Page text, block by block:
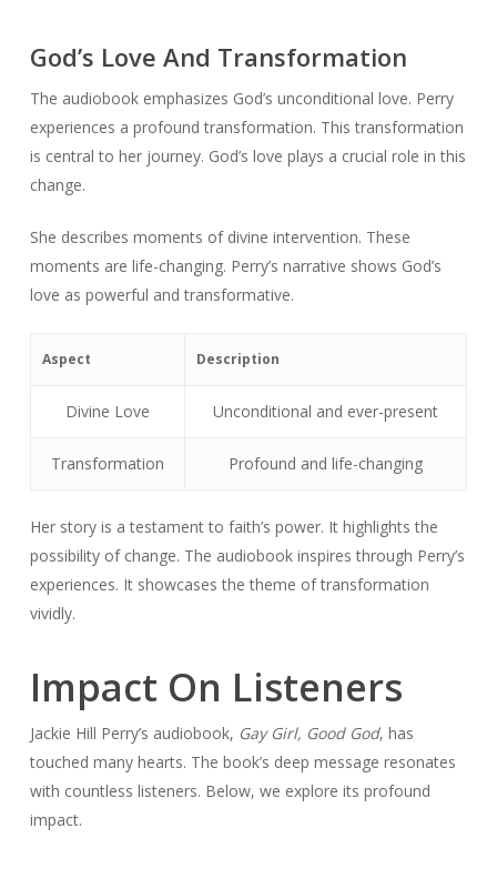
God’s Love And Transformation
The audiobook emphasizes God’s unconditional love. Perry
experiences a profound transformation. This transformation
is central to her journey. God’s love plays a crucial role in this
change.
She describes moments of divine intervention. These
moments are life-changing. Perry’s narrative shows God’s
love as powerful and transformative.
Aspect Description
Divine Love Unconditional and ever-present
Transformation Profound and life-changing
Her story is a testament to faith’s power. It highlights the
possibility of change. The audiobook inspires through Perry’s
experiences. It showcases the theme of transformation
vividly.
Impact On Listeners
Jackie Hill Perry’s audiobook, Gay Girl, Good God, has
touched many hearts. The book’s deep message resonates
with countless listeners. Below, we explore its profound
impact.